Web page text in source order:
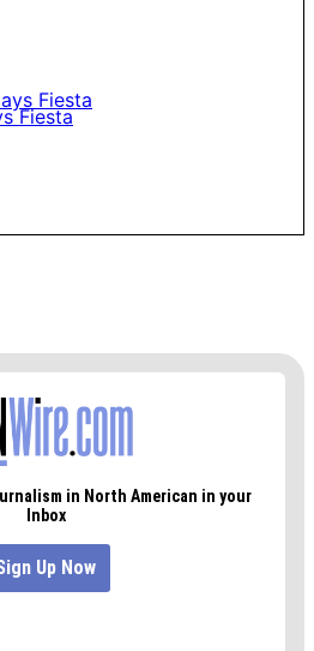
Fiesta